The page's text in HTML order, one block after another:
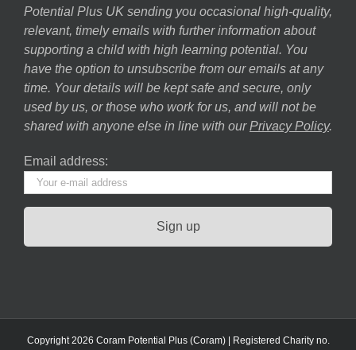
Potential Plus UK sending you occasional high-quality,
relevant, timely emails with further information about
supporting a child with high learning potential. You
have the option to unsubscribe from our emails at any
time. Your details will be kept safe and secure, only
used by us, or those who work for us, and will not be
shared with anyone else in line with our Privacy Policy.
Email address:
Copyright 2026 Coram Potential Plus (Coram) | Registered Charity no.